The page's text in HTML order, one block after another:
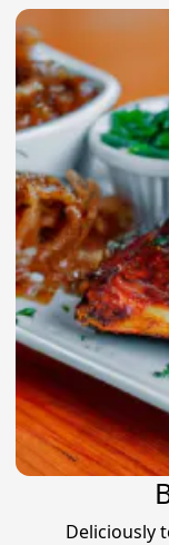
Deliciously